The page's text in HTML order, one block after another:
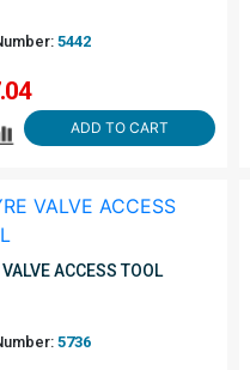
5442
ADD TO CART
VALVE ACCESS TOOL
5736